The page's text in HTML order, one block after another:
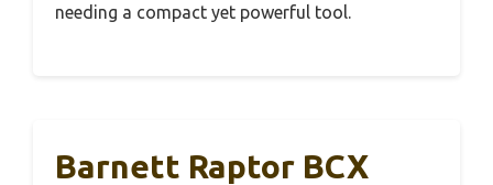
needing a compact yet powerful tool.
Barnett Raptor BCX